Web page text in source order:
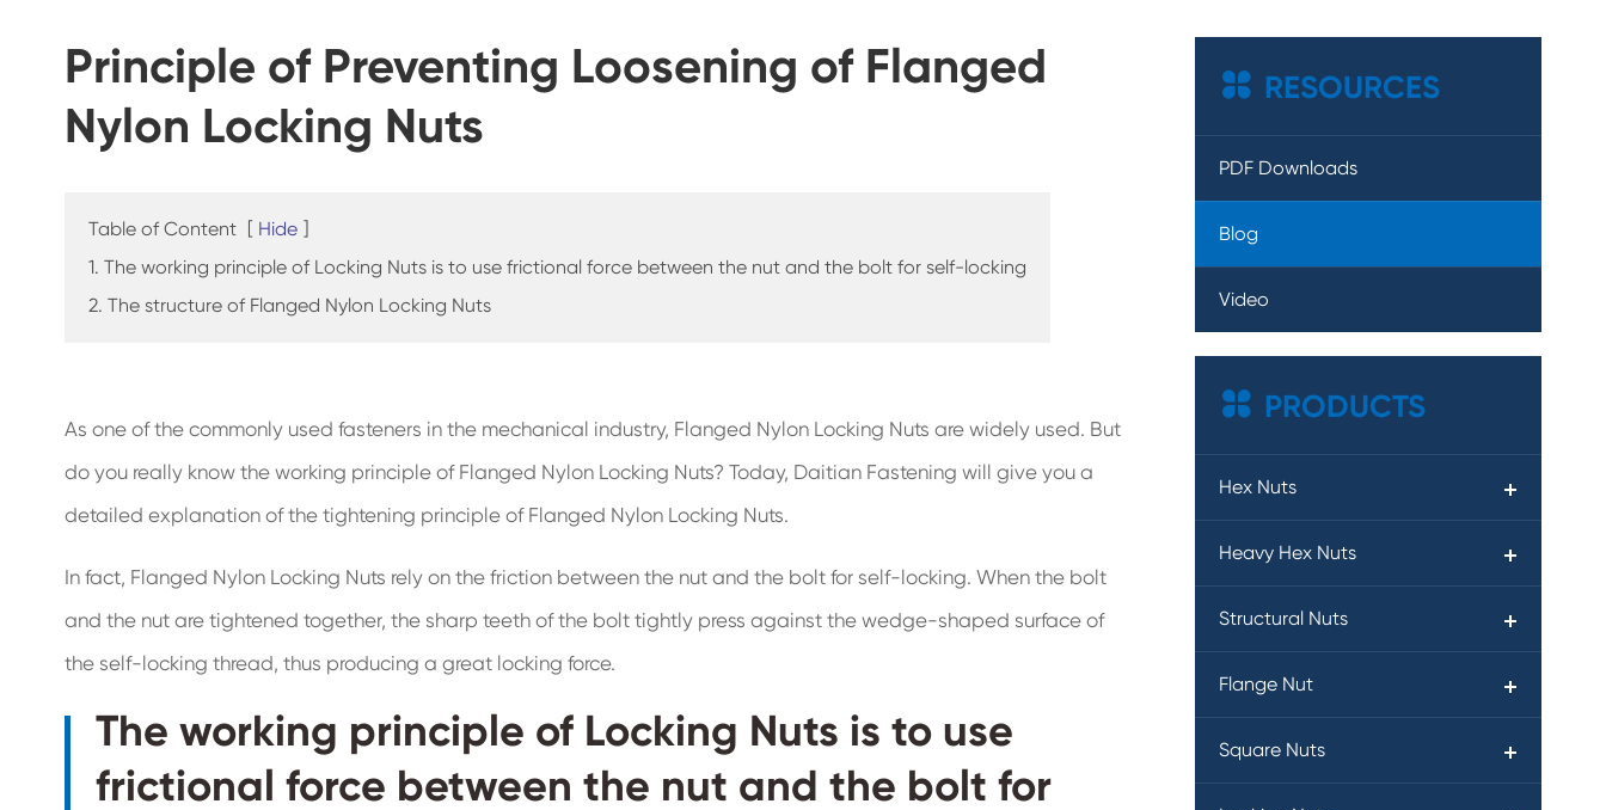
Principle of Preventing Loosening of Flanged
Nylon Locking Nuts
Table of Content [ Hide ]
1. The working principle of Locking Nuts is to use frictional force between the nut and the bolt for self-locking
2. The structure of Flanged Nylon Locking Nuts
As one of the commonly used fasteners in the mechanical industry, Flanged Nylon Locking Nuts are widely used. But
do you really know the working principle of Flanged Nylon Locking Nuts? Today, Daitian Fastening will give you a
detailed explanation of the tightening principle of Flanged Nylon Locking Nuts.
In fact, Flanged Nylon Locking Nuts rely on the friction between the nut and the bolt for self-locking. When the bolt
and the nut are tightened together, the sharp teeth of the bolt tightly press against the wedge-shaped surface of
the self-locking thread, thus producing a great locking force.
The working principle of Locking Nuts is to use
frictional force between the nut and the bolt for
 RESOURCES
PDF Downloads
Blog
Video
 PRODUCTS
Hex Nuts
Heavy Hex Nuts
Structural Nuts
Flange Nut
Square Nuts